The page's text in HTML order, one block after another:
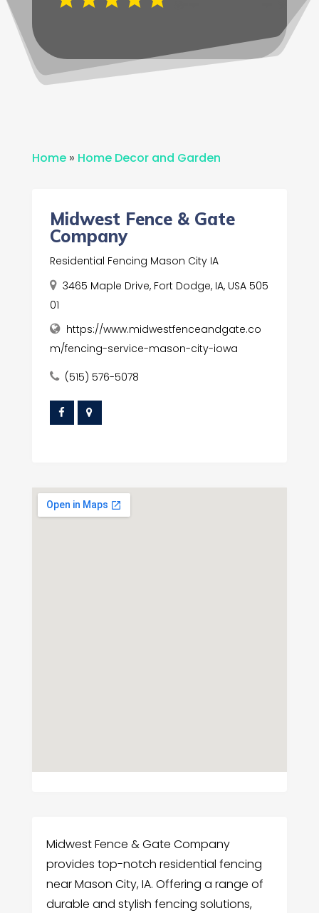
Home» Home Decor and Garden
Midwest Fence & Gate
Company
Residential Fencing Mason City IA
3465 Maple Drive, Fort Dodge, IA, USA 505
01
https://www.midwestfenceandgate.co
m/fencing-service-mason-city-iowa
(515) 576-5078
Midwest Fence & Gate Company
provides top-notch residential fencing
near Mason City, IA. Offering a range of
durable and stylish fencing solutions,